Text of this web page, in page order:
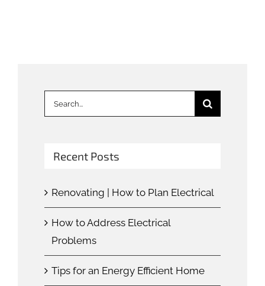
Search
for:
Recent Posts
Renovating | How to Plan Electrical
How to Address Electrical
Problems
Tips for an Energy Efficient Home